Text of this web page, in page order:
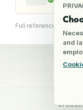
and
Full reference details
Crew